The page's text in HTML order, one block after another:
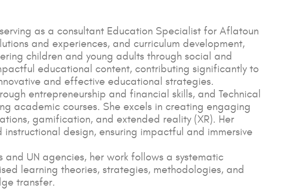
as a consultant Education Specialist for Aflatoun
and experiences, and curriculum development,
children and young adults through social and
educational content, contributing significantly to
and effective educational strategies.
entrepreneurship and financial skills, and Technical
academic courses. She excels in creating engaging
gamification, and extended reality (XR). Her
design, ensuring impactful and immersive
UN agencies, her work follows a systematic
learning theories, strategies, methodologies, and
transfer.